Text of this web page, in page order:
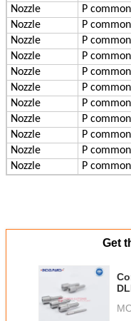
Nozzle
P
Nozzle
P
Nozzle
P
Nozzle
P
Nozzle
P
Nozzle
P
Nozzle
P
Nozzle
P
Nozzle
P
Nozzle
P
Nozzle
P
Get